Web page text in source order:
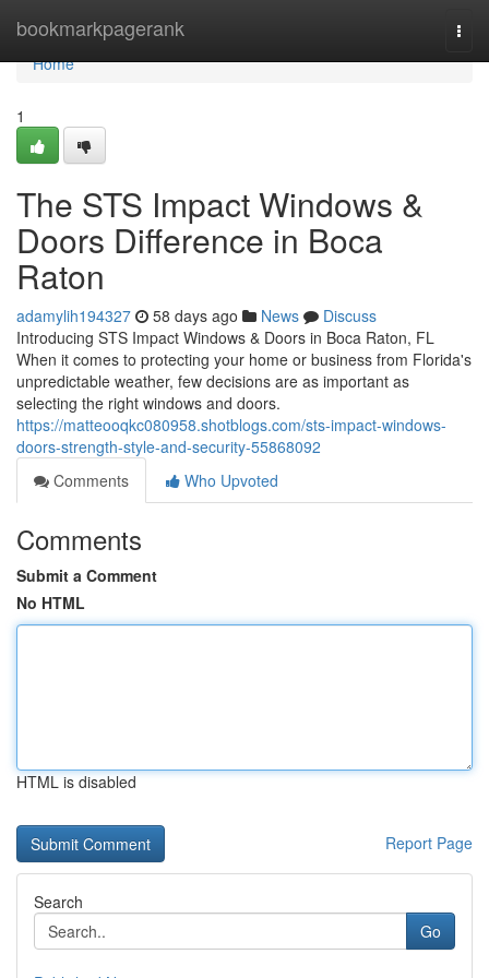
bookmarkpagerank
Home
Home
1
The STS Impact Windows &
Doors Difference in Boca
Raton
adamylih194327 58 days ago News
Discuss
Introducing STS Impact Windows & Doors in Boca Raton, FL
When it comes to protecting your home or business from Florida's
unpredictable weather, few decisions are as important as
selecting the right windows and doors.
https://matteooqkc080958.shotblogs.com/sts-impact-windows-
doors-strength-style-and-security-55868092
Comments
Who Upvoted
Comments
Submit a Comment
No HTML
HTML is disabled
Report Page
Search
Go